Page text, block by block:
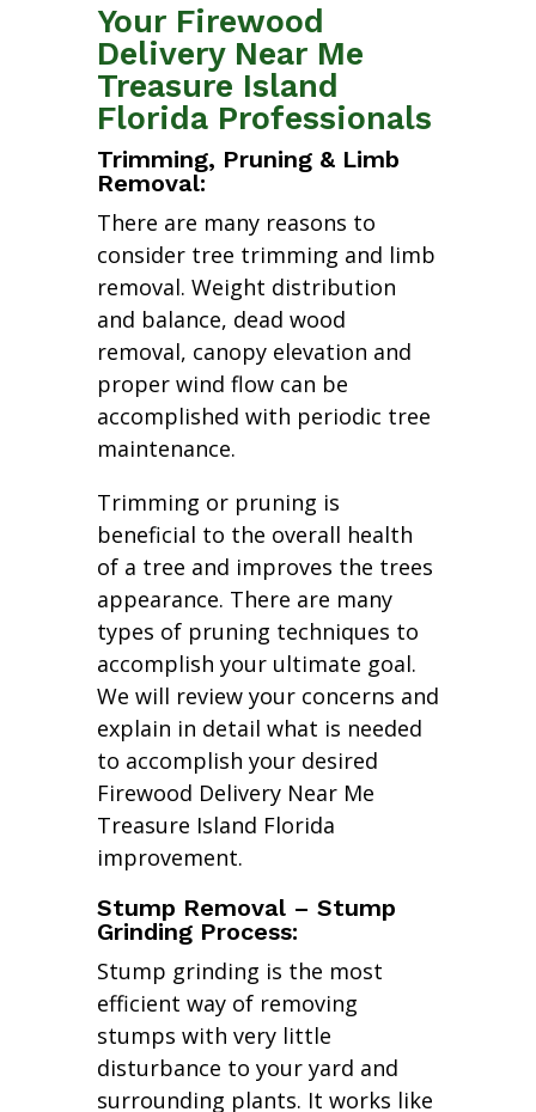
Your Firewood
Delivery Near Me
Treasure Island
Florida Professionals
Trimming, Pruning & Limb
Removal:
There are many reasons to
consider tree trimming and limb
removal. Weight distribution
and balance, dead wood
removal, canopy elevation and
proper wind flow can be
accomplished with periodic tree
maintenance.
Trimming or pruning is
beneficial to the overall health
of a tree and improves the trees
appearance. There are many
types of pruning techniques to
accomplish your ultimate goal.
We will review your concerns and
explain in detail what is needed
to accomplish your desired
Firewood Delivery Near Me
Treasure Island Florida
improvement.
Stump Removal – Stump
Grinding Process:
Stump grinding is the most
efficient way of removing
stumps with very little
disturbance to your yard and
surrounding plants. It works like